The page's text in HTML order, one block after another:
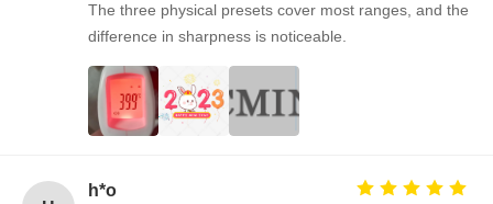
The three physical presets cover most ranges, and the
difference in sharpness is noticeable.
h*o